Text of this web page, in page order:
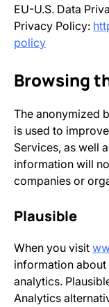
EU-U.S. Data
Privacy Policy:
policy
Browsing
The anonymized
is used to
Services, as well
information will
companies or
Plausible
When you visit
information about
analytics.
Analytics